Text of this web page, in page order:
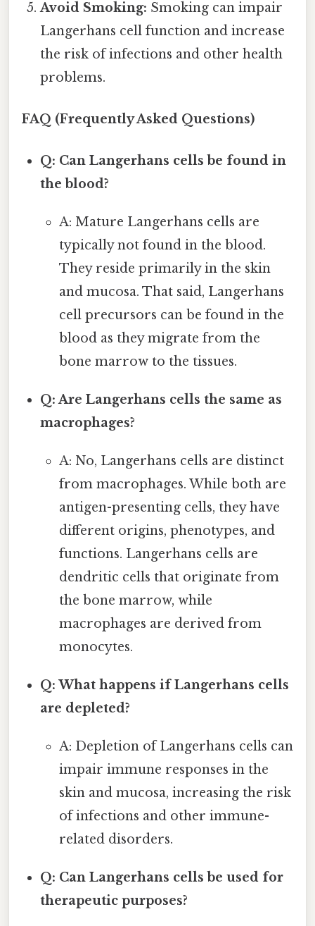
Avoid Smoking: Smoking can impair
Langerhans cell function and increase
the risk of infections and other health
problems.
FAQ (Frequently Asked Questions)
Q: Can Langerhans cells be found in
the blood?
A: Mature Langerhans cells are
typically not found in the blood.
They reside primarily in the skin
and mucosa. That said, Langerhans
cell precursors can be found in the
blood as they migrate from the
bone marrow to the tissues.
Q: Are Langerhans cells the same as
macrophages?
A: No, Langerhans cells are distinct
from macrophages. While both are
antigen-presenting cells, they have
different origins, phenotypes, and
functions. Langerhans cells are
dendritic cells that originate from
the bone marrow, while
macrophages are derived from
monocytes.
Q: What happens if Langerhans cells
are depleted?
A: Depletion of Langerhans cells can
impair immune responses in the
skin and mucosa, increasing the risk
of infections and other immune-
related disorders.
Q: Can Langerhans cells be used for
therapeutic purposes?